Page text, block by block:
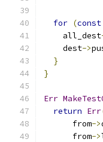
for (const
    all_dest
    dest
->
}
}
Err
return Err
      from
->
      from
->